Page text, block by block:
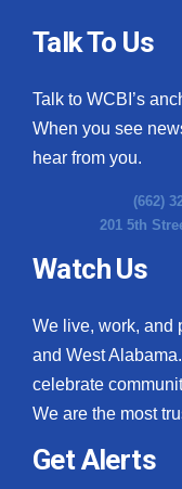
Talk To Us
Talk to WCBI’s
When you see
hear from you.
(662)
201 5th
Watch Us
We live, work, and
and West
celebrate
We are the most
Get Alerts